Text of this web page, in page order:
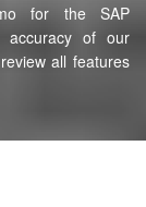
for the SAP
accuracy of our
all features